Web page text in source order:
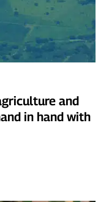
and
in hand with